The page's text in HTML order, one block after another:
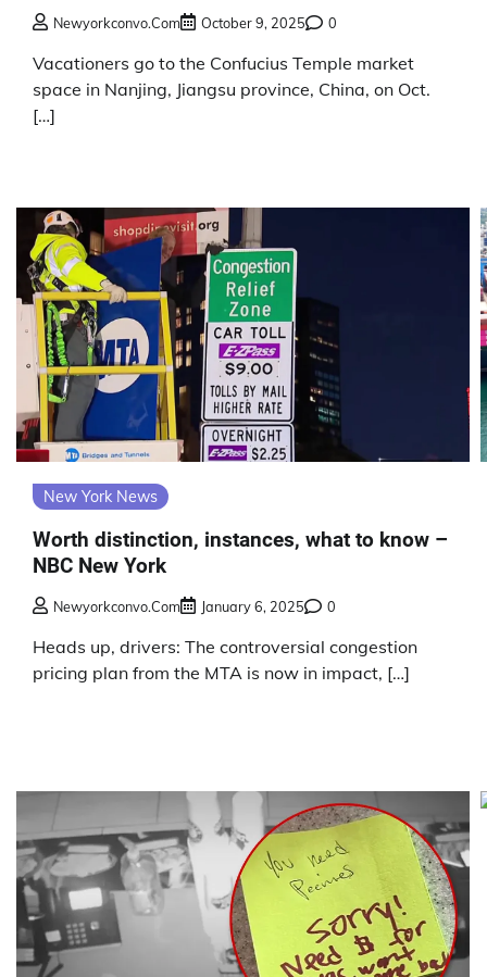
Newyorkconvo.com October 9, 2025 0
Vacationers go to the Confucius Temple market
space in Nanjing, Jiangsu province, China, on Oct.
[…]
New York News
Worth distinction, instances, what to know –
NBC New York
Newyorkconvo.com January 6, 2025 0
Heads up, drivers: The controversial congestion
pricing plan from the MTA is now in impact, […]